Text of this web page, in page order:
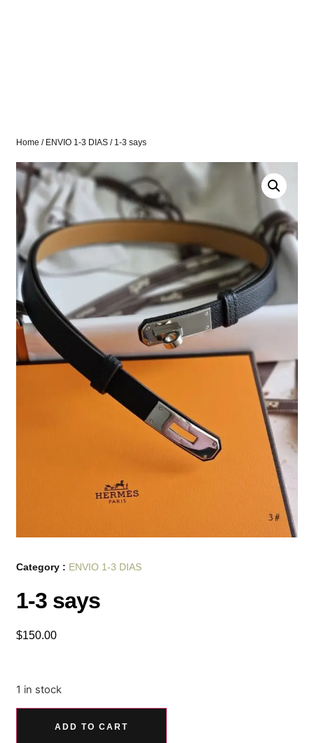
Home / ENVIO 1-3 DIAS / 1-3 says
Category : ENVIO 1-3 DIAS
1-3 says
$150.00
1 in stock
ADD TO CART